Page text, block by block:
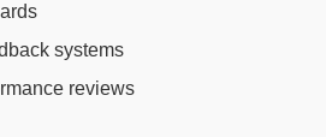
systems
reviews